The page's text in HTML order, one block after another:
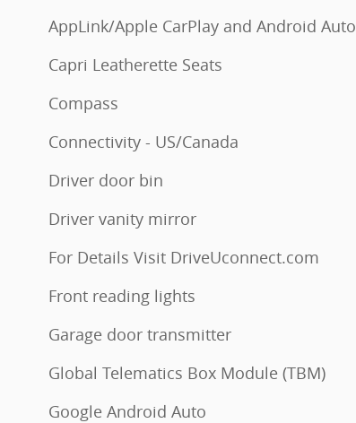
AppLink/Apple CarPlay and Android Auto
Capri Leatherette Seats
Compass
Connectivity - US/Canada
Driver door bin
Driver vanity mirror
For Details Visit DriveUconnect.com
Front reading lights
Garage door transmitter
Global Telematics Box Module (TBM)
Google Android Auto